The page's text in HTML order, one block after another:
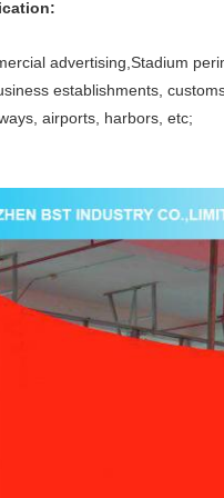
advertising,Stadium
establishments,
airports, harbors, etc;